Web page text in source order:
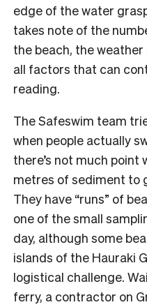
edge of the water
takes note of the
the beach, the
all factors that can
reading.
The Safeswim team
when people actually
there’s not much
metres of sediment to
They have “runs” of
one of the small
day, although some
islands of the Hauraki
logistical challenge.
ferry, a contractor on